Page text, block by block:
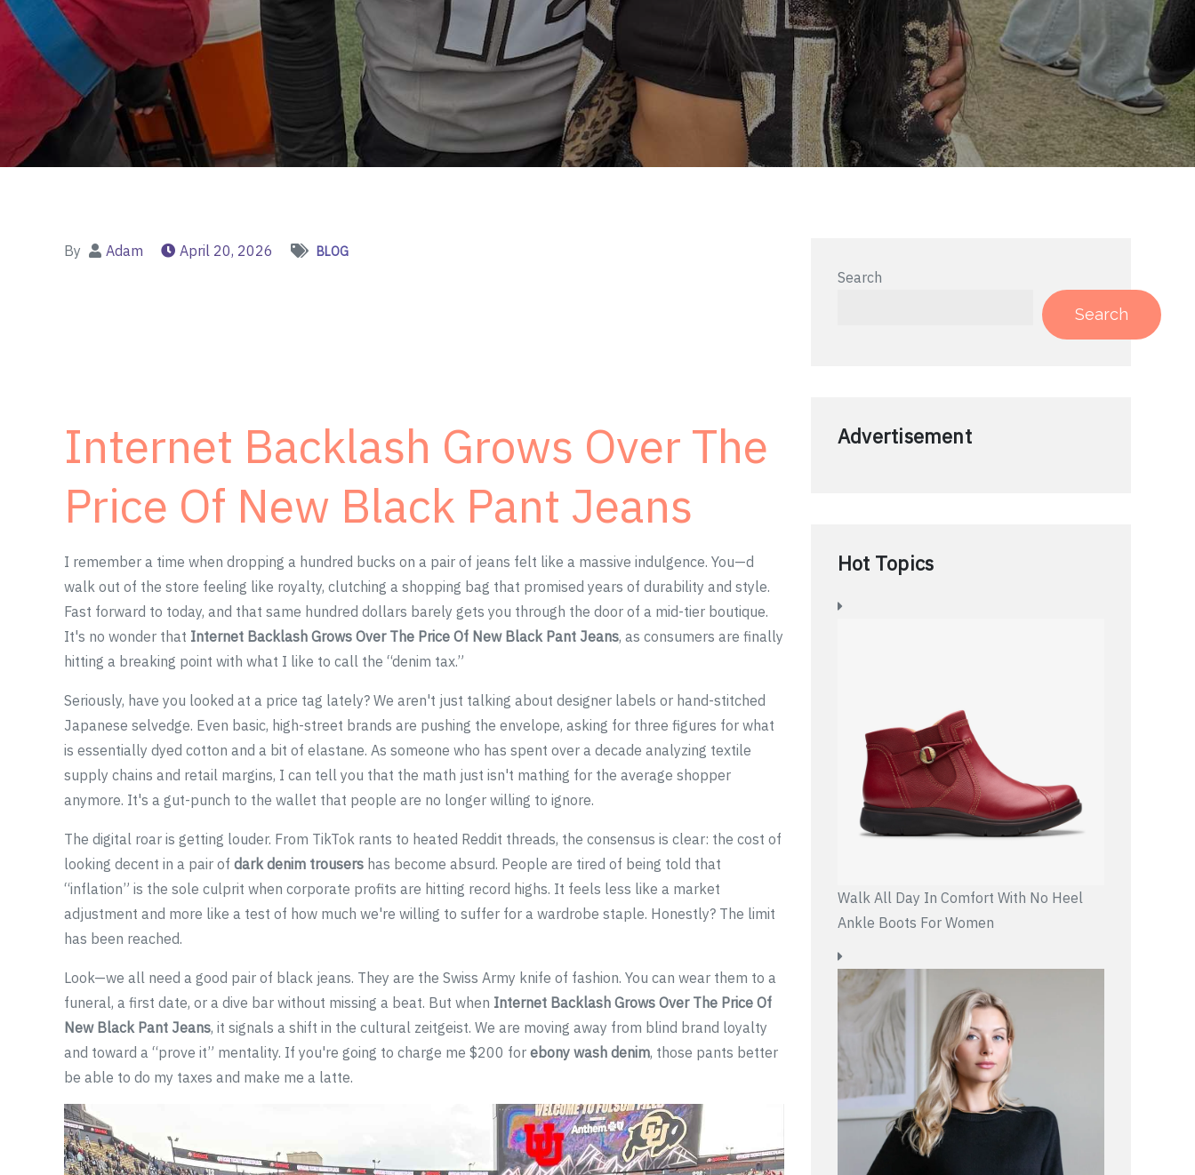
By Adam April 20, 2026 BLOG
Internet Backlash Grows Over The
Price Of New Black Pant Jeans
I remember a time when dropping a hundred bucks on a pair of jeans felt like a massive indulgence. You—d
walk out of the store feeling like royalty, clutching a shopping bag that promised years of durability and style.
Fast forward to today, and that same hundred dollars barely gets you through the door of a mid-tier boutique.
It's no wonder that Internet Backlash Grows Over The Price Of New Black Pant Jeans, as consumers are finally
hitting a breaking point with what I like to call the “denim tax.”
Seriously, have you looked at a price tag lately? We aren't just talking about designer labels or hand-stitched
Japanese selvedge. Even basic, high-street brands are pushing the envelope, asking for three figures for what
is essentially dyed cotton and a bit of elastane. As someone who has spent over a decade analyzing textile
supply chains and retail margins, I can tell you that the math just isn't mathing for the average shopper
anymore. It's a gut-punch to the wallet that people are no longer willing to ignore.
The digital roar is getting louder. From TikTok rants to heated Reddit threads, the consensus is clear: the cost of
looking decent in a pair of dark denim trousers has become absurd. People are tired of being told that
“inflation” is the sole culprit when corporate profits are hitting record highs. It feels less like a market
adjustment and more like a test of how much we're willing to suffer for a wardrobe staple. Honestly? The limit
has been reached.
Look—we all need a good pair of black jeans. They are the Swiss Army knife of fashion. You can wear them to a
funeral, a first date, or a dive bar without missing a beat. But when Internet Backlash Grows Over The Price Of
New Black Pant Jeans, it signals a shift in the cultural zeitgeist. We are moving away from blind brand loyalty
and toward a “prove it” mentality. If you're going to charge me $200 for ebony wash denim, those pants better
be able to do my taxes and make me a latte.
Search
Search
Advertisement
Hot Topics
Walk All Day In Comfort With No Heel
Ankle Boots For Women